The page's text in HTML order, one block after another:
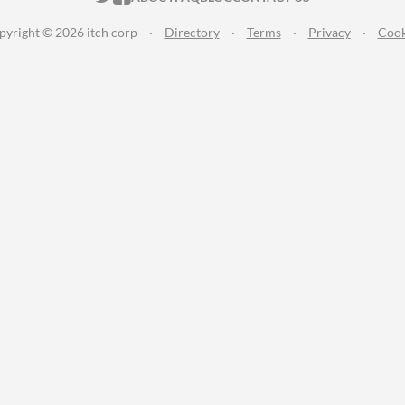
© 2026 itch corp · Directory · Terms · Privacy ·